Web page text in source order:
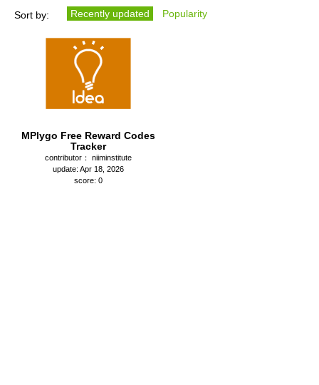
Sort by: Recently updated Popularity
MPlygo Free Reward Codes
Tracker
contributor： niiminstitute
update: Apr 18, 2026
score: 0